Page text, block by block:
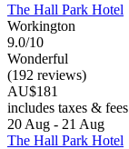
The Hall Park Hotel
Workington
9.0/10
Wonderful
(192 reviews)
AU$181
includes taxes & fees
20 Aug - 21 Aug
The Hall Park Hotel